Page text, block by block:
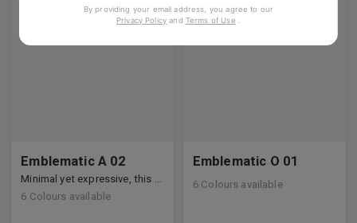
Emblematic A 02
Minimal yet expressive, this design transforms eyewear into a subtle statement of style.
6 Colours available
Emblematic O 01
6 Colours available
By providing your email address, you agree to our
Privacy Policy and Terms of Use .